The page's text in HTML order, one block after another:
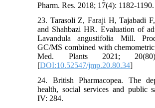
Pharm. Res. 2018; 17(4): 1182-1190.
23. Tarasoli Z, Faraji H, Tajabadi
and Shahbazi HR. Evaluation of
Lavandula angustifolia Mill.
GC/MS combined with
Med. Plants 2021;
[DOI:10.52547/jmp.20.80.34]
24. British Pharmacopea. The
health, social services and public
IV: 284.